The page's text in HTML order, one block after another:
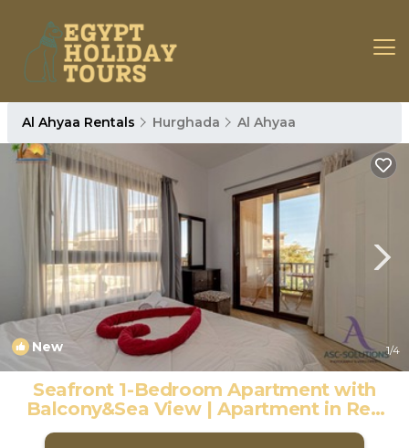
Al Ahyaa Rentals Hurghada Al Ahyaa
New 1/4
Seafront 1-Bedroom Apartment with
Balcony&Sea View | Apartment in Red
Sea Governorate